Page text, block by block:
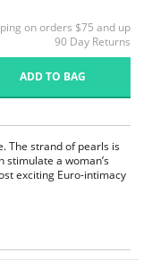
on orders $75 and up
90 Day Returns
ADD TO BAG
The strand of pearls is
stimulate a woman’s
exciting Euro-intimacy